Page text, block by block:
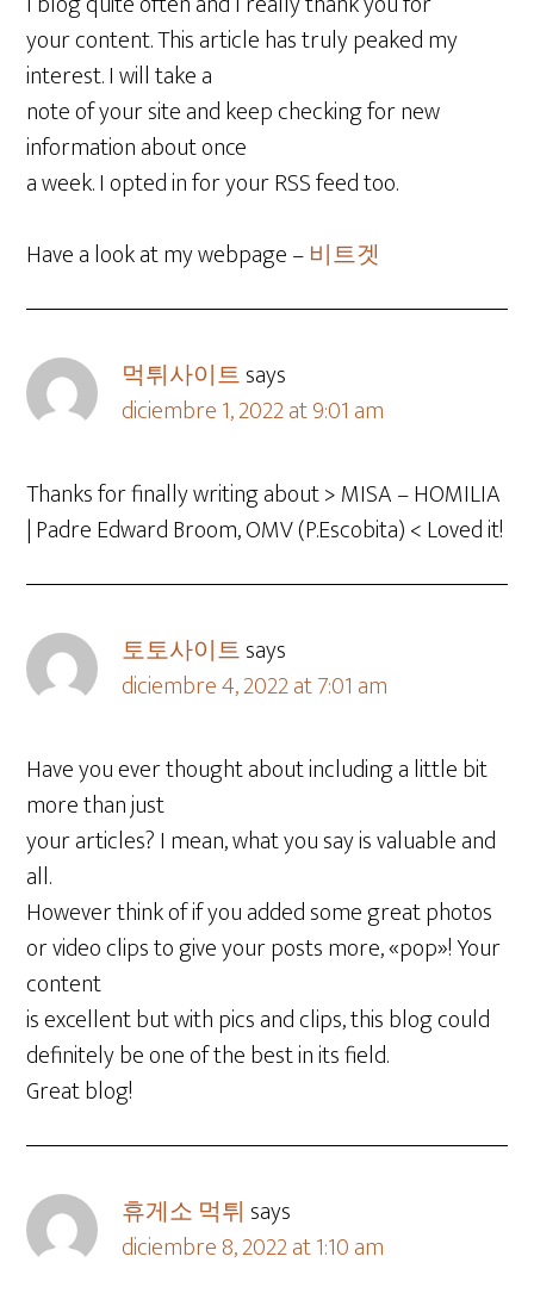
your content. This article has truly peaked my
interest. I will take a
note of your site and keep checking for new
information about once
a week. I opted in for your RSS feed too.
Have a look at my webpage –비트겟
먹튀사이트says
diciembre 1, 2022 at 9:01 am
Thanks for finally writing about > MISA – HOMILIA
| Padre Edward Broom, OMV (P.Escobita) < Loved it!
토토사이트says
diciembre 4, 2022 at 7:01 am
Have you ever thought about including a little bit
more than just
your articles? I mean, what you say is valuable and
all.
However think of if you added some great photos
or video clips to give your posts more, «pop»! Your
content
is excellent but with pics and clips, this blog could
definitely be one of the best in its field.
Great blog!
휴게소 먹튀 says
diciembre 8, 2022 at 1:10 am